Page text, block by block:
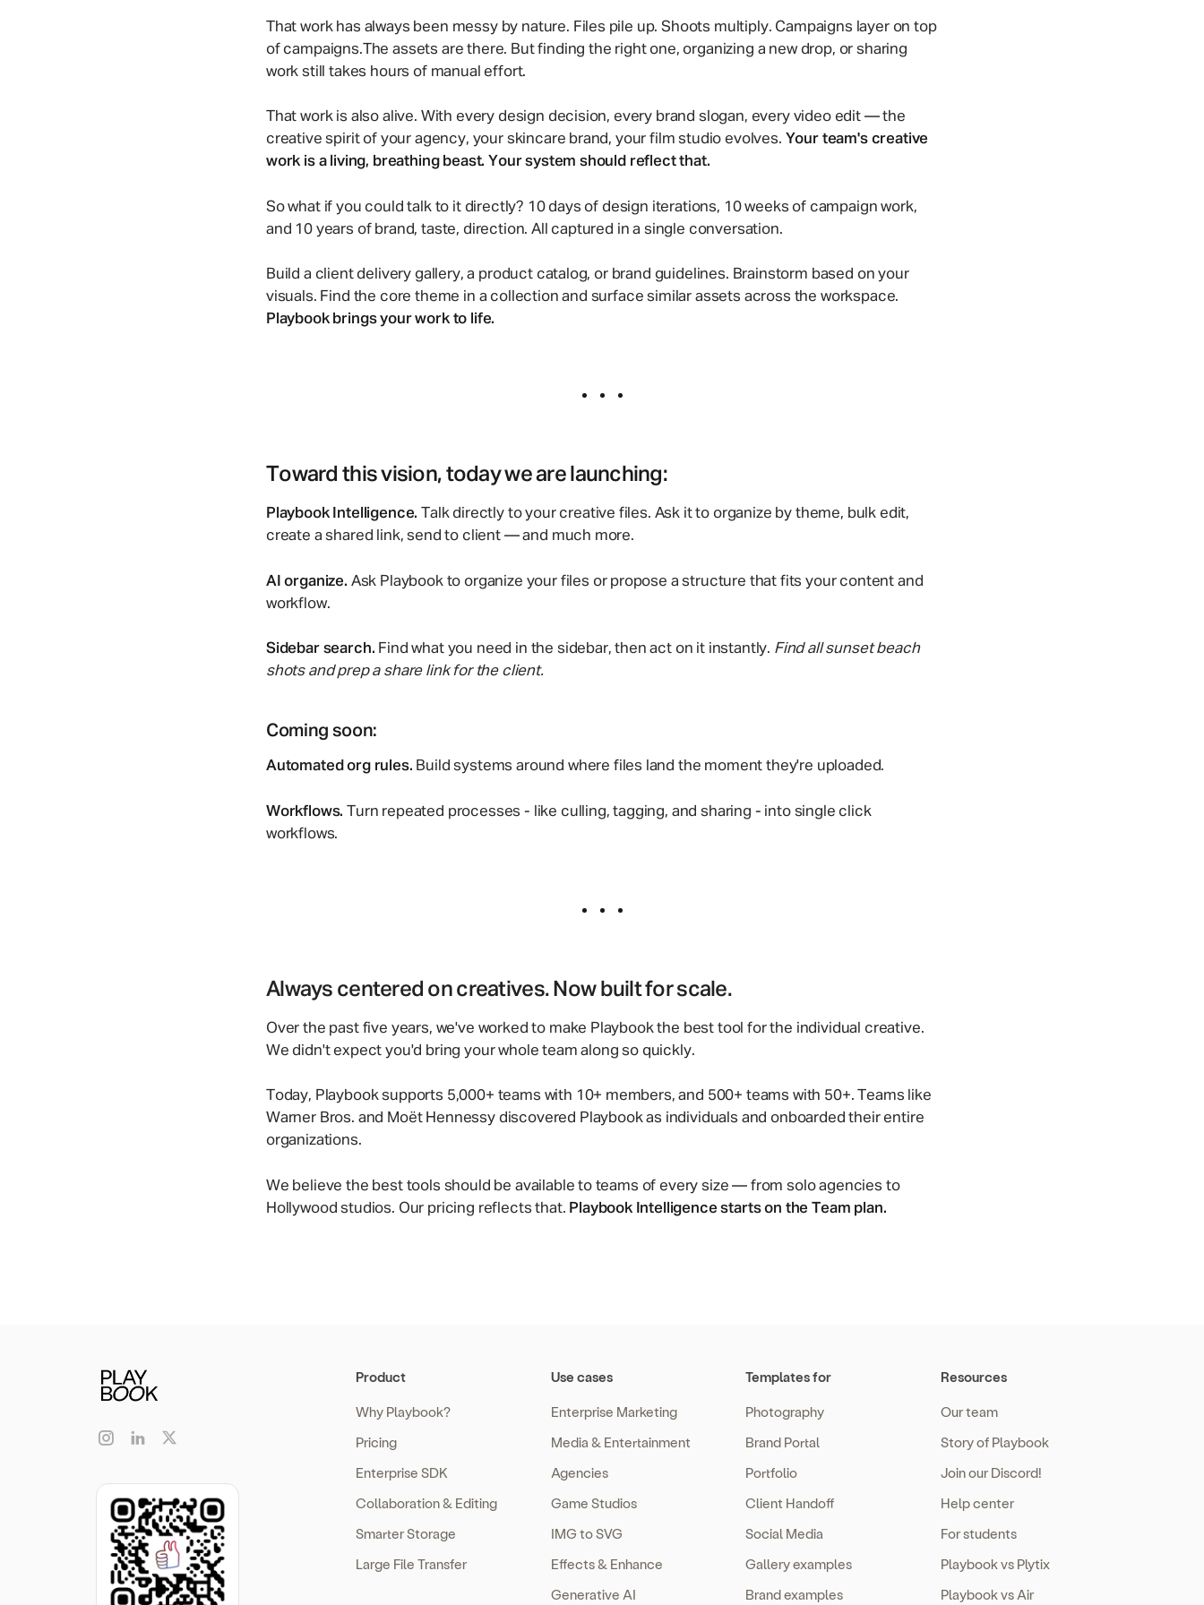
Collaborate with clients and streamline
creative reviews.
Organize large game assets without paying
That work has always been messy by nature. Files pile up. Shoots multiply. Campaigns layer on top
of campaigns.The assets are there. But finding the right one, organizing a new drop, or sharing
work still takes hours of manual effort.
That work is also alive. With every design decision, every brand slogan, every video edit — the
creative spirit of your agency, your skincare brand, your film studio evolves. Your team's creative
work is a living, breathing beast. Your system should reflect that.
So what if you could talk to it directly? 10 days of design iterations, 10 weeks of campaign work,
and 10 years of brand, taste, direction. All captured in a single conversation.
Build a client delivery gallery, a product catalog, or brand guidelines. Brainstorm based on your
visuals. Find the core theme in a collection and surface similar assets across the workspace.
Playbook brings your work to life.
Toward this vision, today we are launching:
Playbook Intelligence. Talk directly to your creative files. Ask it to organize by theme, bulk edit,
create a shared link, send to client — and much more.
AI organize. Ask Playbook to organize your files or propose a structure that fits your content and
workflow.
Sidebar search. Find what you need in the sidebar, then act on it instantly. Find all sunset beach
shots and prep a share link for the client.
Coming soon:
Automated org rules. Build systems around where files land the moment they're uploaded.
Workflows. Turn repeated processes - like culling, tagging, and sharing - into single click
workflows.
Always centered on creatives. Now built for scale.
Over the past five years, we've worked to make Playbook the best tool for the individual creative.
We didn't expect you'd bring your whole team along so quickly.
Today, Playbook supports 5,000+ teams with 10+ members, and 500+ teams with 50+. Teams like
Warner Bros. and Moët Hennessy discovered Playbook as individuals and onboarded their entire
organizations.
We believe the best tools should be available to teams of every size — from solo agencies to
Hollywood studios. Our pricing reflects that. Playbook Intelligence starts on the Team plan.
Product
Why Playbook?
Pricing
Enterprise SDK
Collaboration & Editing
Smarter Storage
Large File Transfer
Use cases
Enterprise Marketing
Media & Entertainment
Agencies
Game Studios
IMG to SVG
Effects & Enhance
Generative AI
Templates for
Photography
Brand Portal
Portfolio
Client Handoff
Social Media
Gallery examples
Brand examples
Resources
Our team
Story of Playbook
Join our Discord!
Help center
For students
Playbook vs Plytix
Playbook vs Air